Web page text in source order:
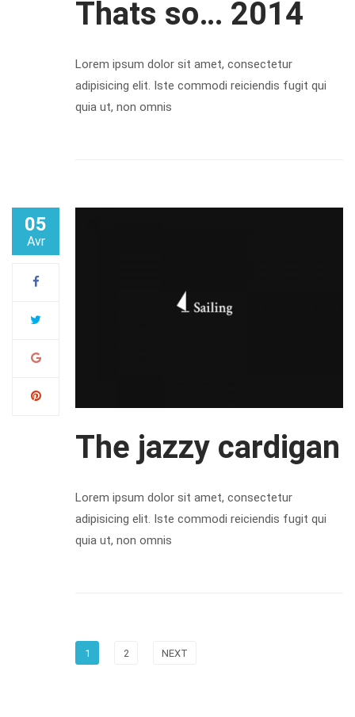
Thats so… 2014
Lorem ipsum dolor sit amet, consectetur
adipisicing elit. Iste commodi reiciendis fugit qui
quia ut, non omnis
05
Avr
The jazzy cardigan
Lorem ipsum dolor sit amet, consectetur
adipisicing elit. Iste commodi reiciendis fugit qui
quia ut, non omnis
1 2 NEXT